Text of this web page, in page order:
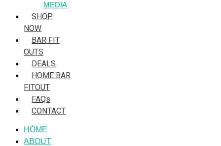
MEDIA
SHOP
NOW
BAR FIT
OUTS
DEALS
HOME BAR
FITOUT
FAQs
CONTACT
HÒME
ABOUT